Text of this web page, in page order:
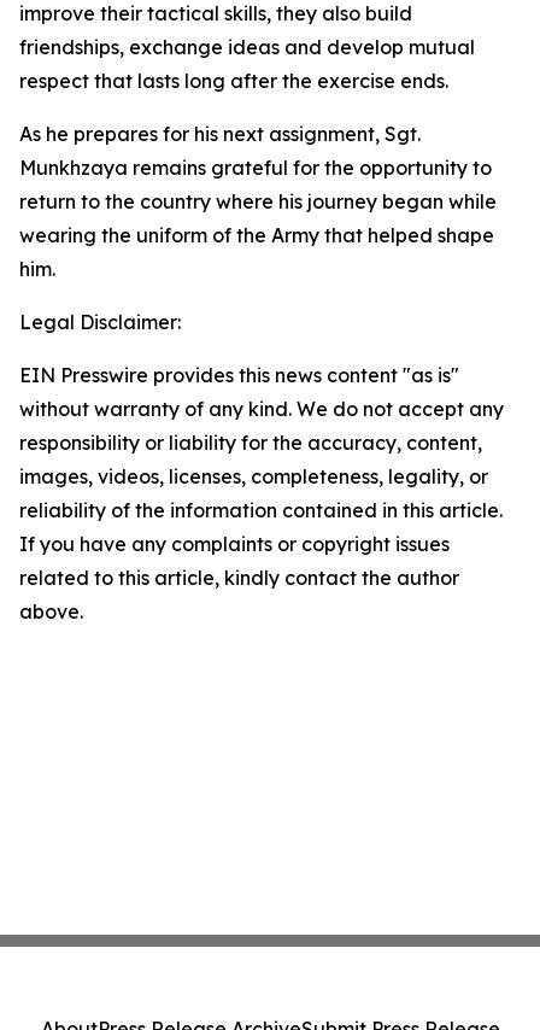
improve their tactical skills, they also build
friendships, exchange ideas and develop mutual
respect that lasts long after the exercise ends.
As he prepares for his next assignment, Sgt.
Munkhzaya remains grateful for the opportunity to
return to the country where his journey began while
wearing the uniform of the Army that helped shape
him.
Legal Disclaimer:
EIN Presswire provides this news content "as is"
without warranty of any kind. We do not accept any
responsibility or liability for the accuracy, content,
images, videos, licenses, completeness, legality, or
reliability of the information contained in this article.
If you have any complaints or copyright issues
related to this article, kindly contact the author
above.